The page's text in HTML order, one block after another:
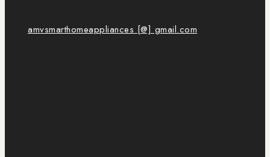
amvsmarthomeappliances [@] gmail.com